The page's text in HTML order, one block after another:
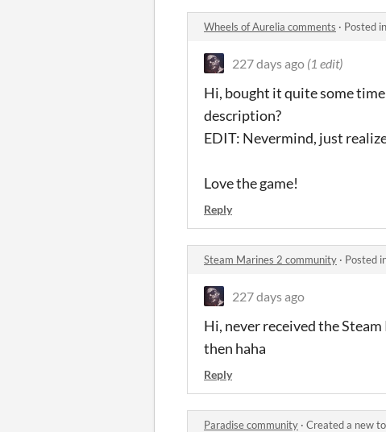
Wheels of Aurelia comments · Posted in
227 days ago (1 edit)
Hi, bought it quite some time
description?
EDIT: Nevermind, just
Love the game!
Reply
Steam Marines 2 community · Posted
227 days ago
Hi, never received the
then haha
Reply
Paradise community · Created a new